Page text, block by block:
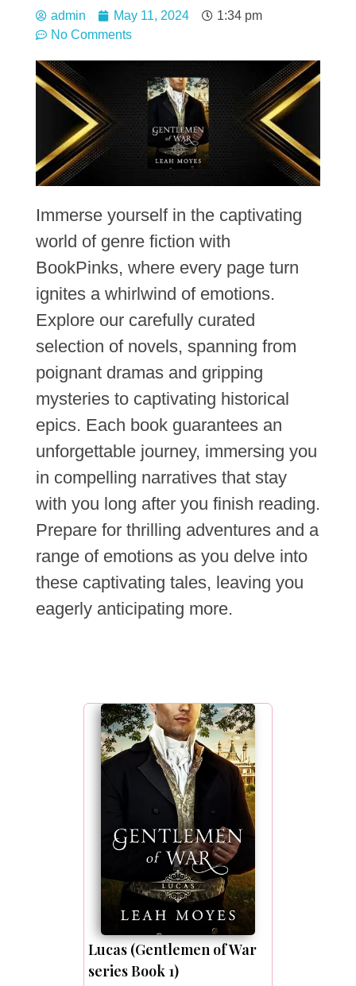
admin May 11, 2024
1:34 pm
No Comments
Immerse yourself in the captivating
world of genre fiction with
BookPinks, where every page turn
ignites a whirlwind of emotions.
Explore our carefully curated
selection of novels, spanning from
poignant dramas and gripping
mysteries to captivating historical
epics. Each book guarantees an
unforgettable journey, immersing you
in compelling narratives that stay
with you long after you finish reading.
Prepare for thrilling adventures and a
range of emotions as you delve into
these captivating tales, leaving you
eagerly anticipating more.
Lucas (Gentlemen of War
series Book 1)